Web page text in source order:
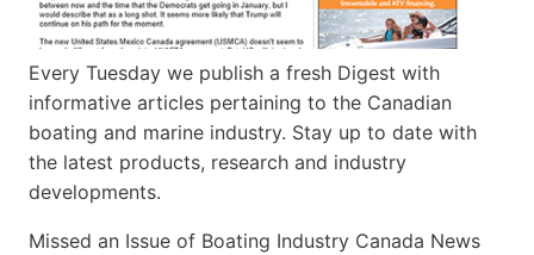
Every Tuesday we publish a fresh Digest with
informative articles pertaining to the Canadian
boating and marine industry. Stay up to date with
the latest products, research and industry
developments.
Missed an Issue of Boating Industry Canada News